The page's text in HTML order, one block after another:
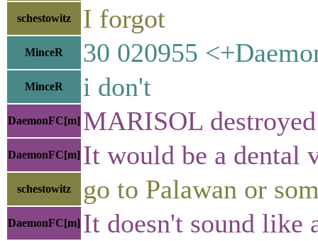
schestowitz I forgot
MinceR 30 020955
MinceR i don't
DaemonFC[m] MARISOL
DaemonFC[m] It would be a dental
schestowitz go to Palawan or
DaemonFC[m] It doesn't sound like